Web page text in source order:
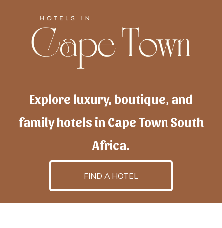
Explore luxury, boutique, and
family hotels in Cape Town South
Africa.
FIND A HOTEL
hotelscapetownis powered byTravelAI, an UpNext